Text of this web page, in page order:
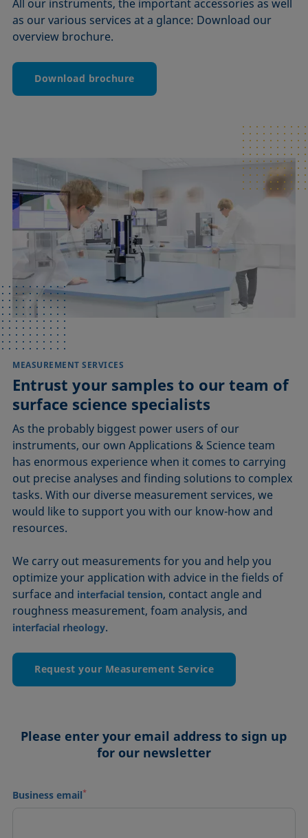
All our instruments, the important accessories as well
as our various services at a glance: Download our
overview brochure.
Download brochure
MEASUREMENT SERVICES
Entrust your samples to our team of
surface science specialists
As the probably biggest power users of our
instruments, our own Applications & Science team
has enormous experience when it comes to carrying
out precise analyses and finding solutions to complex
tasks. With our diverse measurement services, we
would like to support you with our know-how and
resources.
We carry out measurements for you and help you
optimize your application with advice in the fields of
surface and interfacial tension, contact angle and
roughness measurement, foam analysis, and
interfacial rheology.
Request your Measurement Service
Please enter your email address to sign up
for our newsletter
Business email*